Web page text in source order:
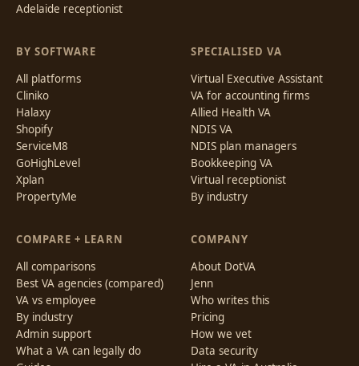
Adelaide receptionist
BY SOFTWARE
All platforms
Cliniko
Halaxy
Shopify
ServiceM8
GoHighLevel
Xplan
PropertyMe
SPECIALISED VA
Virtual Executive Assistant
VA for accounting firms
Allied Health VA
NDIS VA
NDIS plan managers
Bookkeeping VA
Virtual receptionist
By industry
COMPARE + LEARN
All comparisons
Best VA agencies (compared)
VA vs employee
By industry
Admin support
What a VA can legally do
COMPANY
About DotVA
Jenn
Who writes this
Pricing
How we vet
Data security